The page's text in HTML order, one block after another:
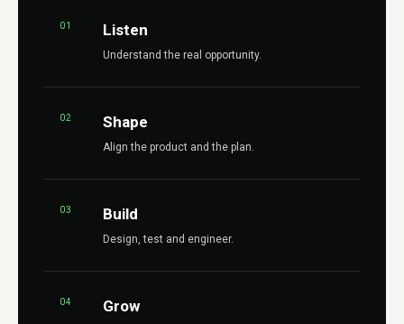
01 Listen
Understand the real opportunity.
02 Shape
Align the product and the plan.
03 Build
Design, test and engineer.
04 Grow